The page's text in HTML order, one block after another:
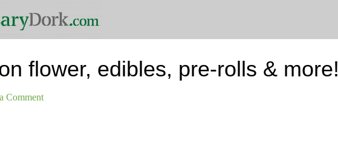
flower, edibles, pre-rolls & more!
Comment